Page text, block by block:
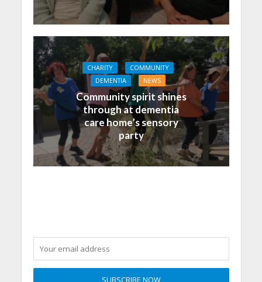
CHARITY
COMMUNITY
DEMENTIA
NEWS
Community spirit shines
through at dementia
care home’s sensory
party